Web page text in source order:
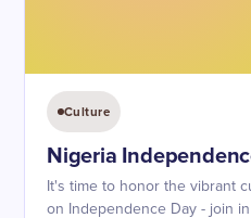
Culture
Nigeria
It's time to honor the vibrant
on Independence Day - join